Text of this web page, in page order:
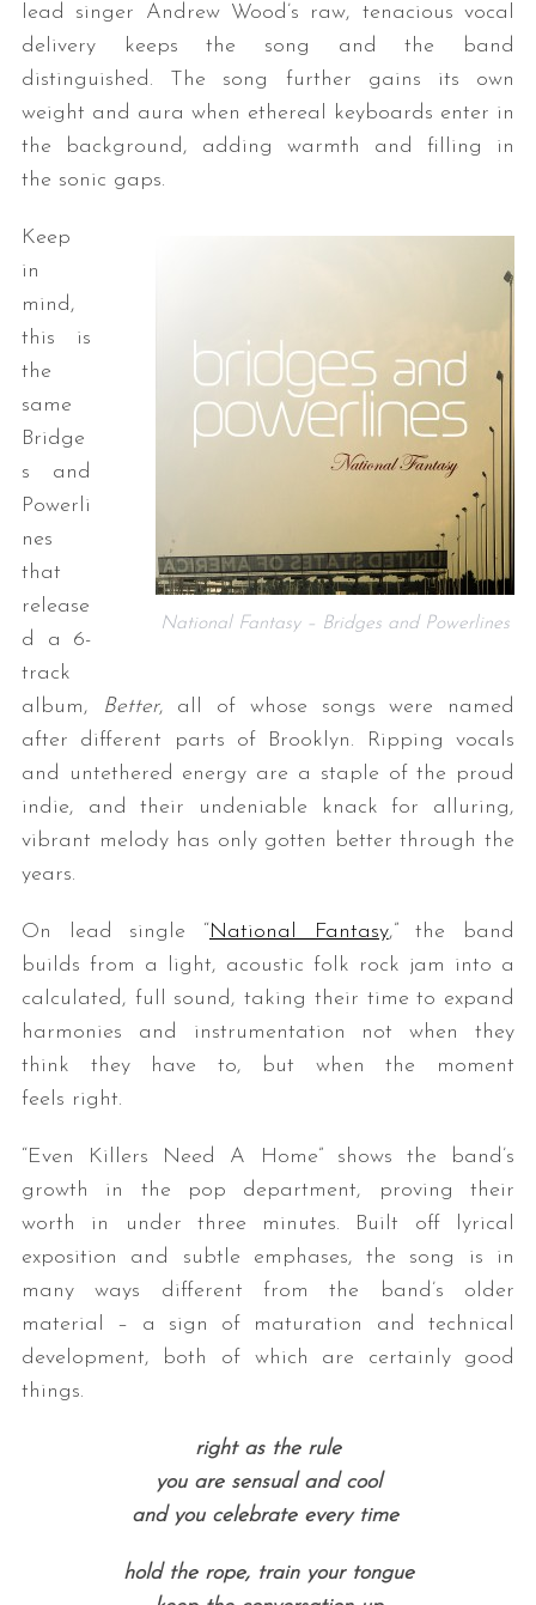
lead singer Andrew Wood’s raw, tenacious vocal
delivery keeps the song and the band
distinguished. The song further gains its own
weight and aura when ethereal keyboards enter in
the background, adding warmth and filling in
the sonic gaps.
National Fantasy – Bridges and Powerlines
Keep
in
mind,
this is
the
same
Bridge
s and
Powerli
nes
that
release
d a 6-
track
album,
Better, all of whose songs were named
after different parts of Brooklyn. Ripping vocals
and untethered energy are a staple of the proud
indie, and their undeniable knack for alluring,
vibrant melody has only gotten better through the
years.
On lead single “National Fantasy,” the band
builds from a light, acoustic folk rock jam into a
calculated, full sound, taking their time to expand
harmonies and instrumentation not when they
think they have to, but when the moment
feels right.
“Even Killers Need A Home” shows the band’s
growth in the pop department, proving their
worth in under three minutes. Built off lyrical
exposition and subtle emphases, the song is in
many ways different from the band’s older
material – a sign of maturation and technical
development, both of which are certainly good
things.
right as the rule
you are sensual and cool
and you celebrate every time
hold the rope, train your tongue